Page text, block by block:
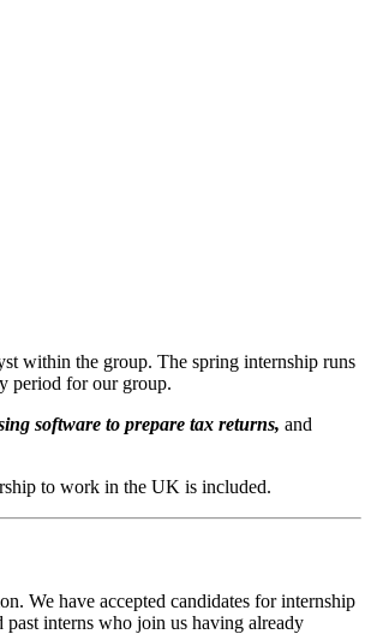
within the group. The spring internship runs
period for our group.
software to prepare tax returns, and
to work in the UK is included.
We have accepted candidates for internship
past interns who join us having already